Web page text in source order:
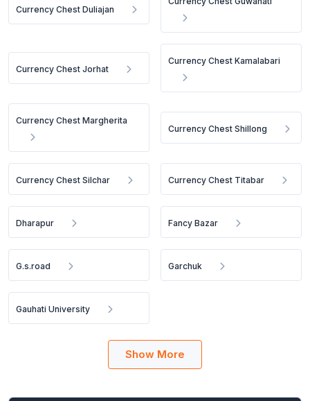
Currency Chest Duliajan
Currency Chest Jorhat
Currency Chest Kamalabari
Currency Chest Margherita
Currency Chest Shillong
Currency Chest Silchar Currency Chest Titabar
Dharapur Fancy Bazar
G.s.road Garchuk
Gauhati University
Show More